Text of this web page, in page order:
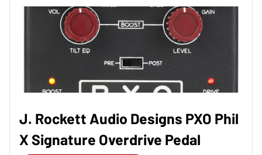
J. Rockett Audio Designs PXO Phil
X Signature Overdrive Pedal